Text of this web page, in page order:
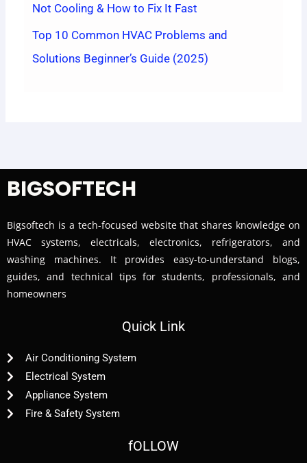
Not Cooling & How to Fix It Fast
Top 10 Common HVAC Problems and
Solutions Beginner’s Guide (2025)
BIGSOFTECH
Bigsoftech is a tech-focused website that shares knowledge on
HVAC systems, electricals, electronics, refrigerators, and
washing machines. It provides easy-to-understand blogs,
guides, and technical tips for students, professionals, and
homeowners
Quick Link
Air Conditioning System
Electrical System
Appliance System
Fire & Safety System
fOLLOW